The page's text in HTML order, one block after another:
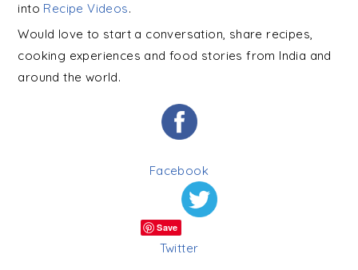
into Recipe Videos.
Would love to start a conversation, share recipes,
cooking experiences and food stories from India and
around the world.
Facebook
Save
Twitter